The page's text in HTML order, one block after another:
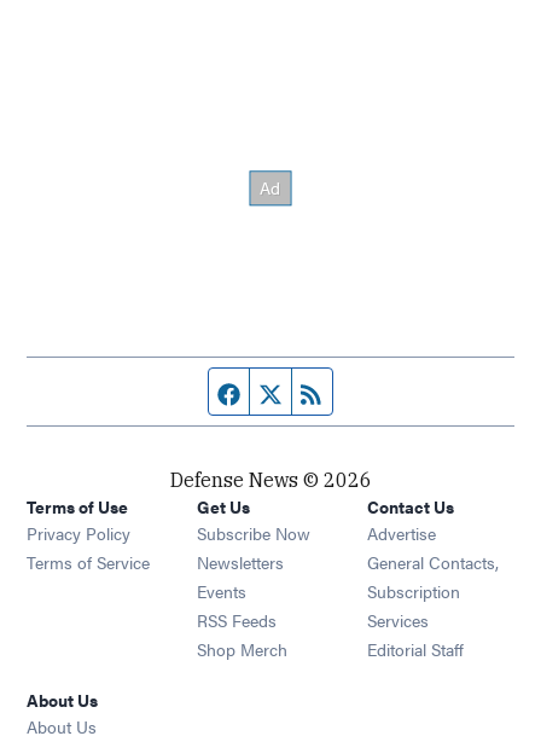
Facebook page
Twitter feed
Defense News © 2026
Terms of Use
Privacy Policy
Terms of Service
Get Us
Subscribe Now
Newsletters Opens in new window
Events Opens in new window
RSS Feeds Opens in new window
Shop Merch Opens in new window
Contact Us
Advertise
General Contacts,
Subscription
Services
Editorial Staff
About Us
About Us